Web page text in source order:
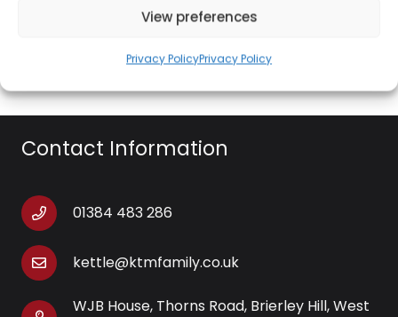
View preferences
Privacy PolicyPrivacy Policy
EASY-TO-USE: Control speed and timer
Contact Information
01384 483 286
kettle@ktmfamily.co.uk
WJB House, Thorns Road, Brierley Hill, West